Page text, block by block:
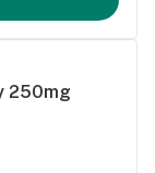
250mg